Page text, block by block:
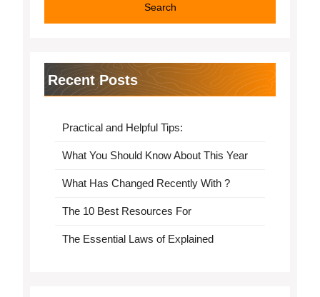
Recent Posts
Practical and Helpful Tips:
What You Should Know About This Year
What Has Changed Recently With ?
The 10 Best Resources For
The Essential Laws of Explained